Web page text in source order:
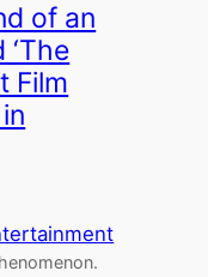
of an
‘The
Film